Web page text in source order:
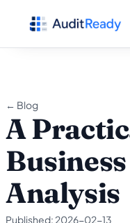
← Blog
A
Analysis
Published: 2026-02-13